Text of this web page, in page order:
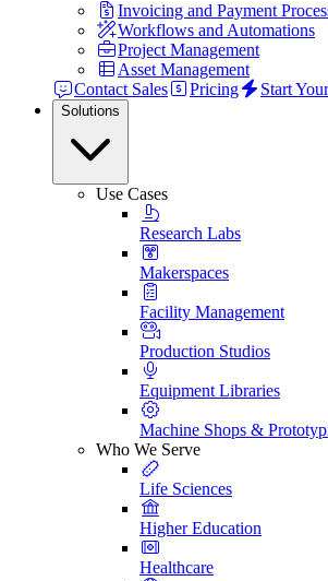
Invoicing and Payment
Workflows and Automations
Project Management
Asset Management
Contact Sales
Pricing Start
Solutions
Use Cases
Research Labs
Makerspaces
Facility Management
Production Studios
Equipment Libraries
Machine Shops &
Who We Serve
Life Sciences
Higher Education
Healthcare